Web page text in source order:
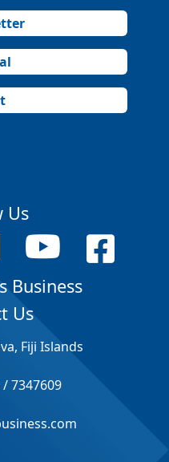
Us
Business
Us
Fiji Islands
7347609